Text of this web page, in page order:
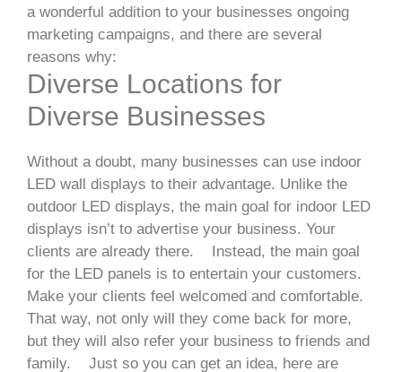
a wonderful addition to your businesses ongoing
marketing campaigns, and there are several
reasons why:
Diverse Locations for
Diverse Businesses
Without a doubt, many businesses can use indoor
LED wall displays to their advantage. Unlike the
outdoor LED displays, the main goal for indoor LED
displays isn’t to advertise your business. Your
clients are already there.
Instead, the main goal
for the LED panels is to entertain your customers.
Make your clients feel welcomed and comfortable.
That way, not only will they come back for more,
but they will also refer your business to friends and
family.
Just so you can get an idea, here are